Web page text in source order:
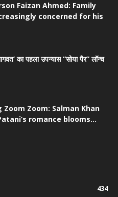
Faizan Ahmed: Family
concerned for his
का पहला उपन्यास “सोया पैर” लॉन्च
Zoom Zoom: Salman Khan
romance blooms...
434